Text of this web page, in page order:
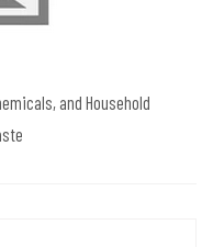
and Household